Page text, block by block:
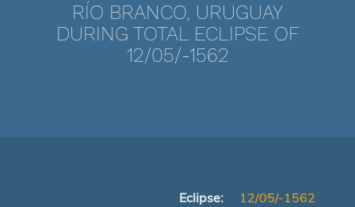
RÍO BRANCO, URUGUAY
DURING TOTAL ECLIPSE OF
12/05/-1562
Eclipse:
12/05/-1562